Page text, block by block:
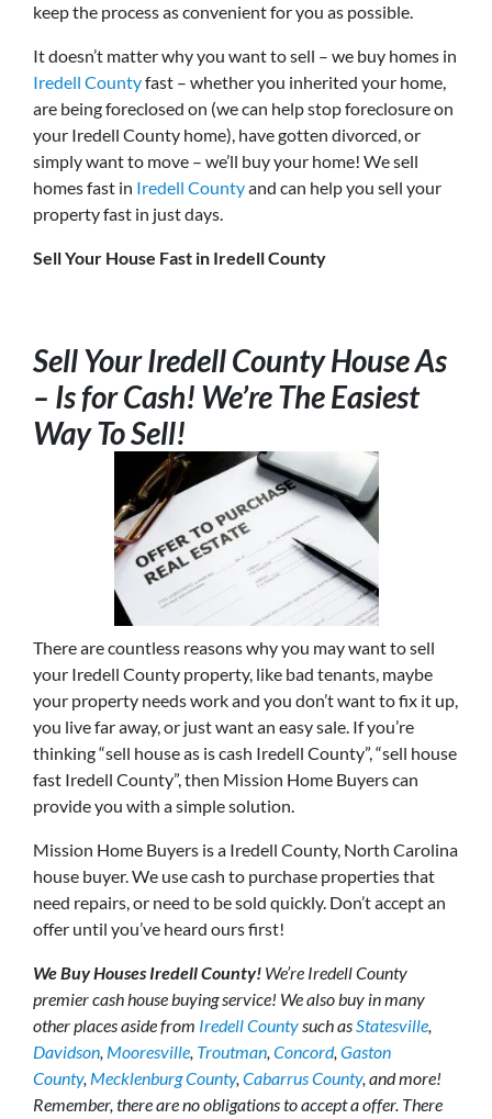
keep the process as convenient for you as possible.
It doesn’t matter why you want to sell – we buy homes in
Iredell Countyfast – whether you inherited your home,
are being foreclosed on (we can help stop foreclosure on
your Iredell County home), have gotten divorced, or
simply want to move – we’ll buy your home! We sell
homes fast in Iredell Countyand can help you sell your
property fast in just days.
Sell Your House Fast in Iredell County
Sell Your Iredell County House As
– Is for Cash! We’re The Easiest
Way To Sell!
There are countless reasons why you may want to sell
your Iredell County property, like bad tenants, maybe
your property needs work and you don’t want to fix it up,
you live far away, or just want an easy sale. If you’re
thinking “sell house as is cash Iredell County”, “sell house
fast Iredell County”, then Mission Home Buyers can
provide you with a simple solution.
Mission Home Buyers is a Iredell County, North Carolina
house buyer. We use cash to purchase properties that
need repairs, or need to be sold quickly. Don’t accept an
offer until you’ve heard ours first!
We Buy Houses Iredell County! We’re Iredell County
premier cash house buying service! We also buy in many
other places aside from Iredell Countysuch asStatesville,
Davidson, Mooresville, Troutman,Concord,Gaston
County, Mecklenburg County,Cabarrus County, and more!
Remember, there are no obligations to accept a offer. There